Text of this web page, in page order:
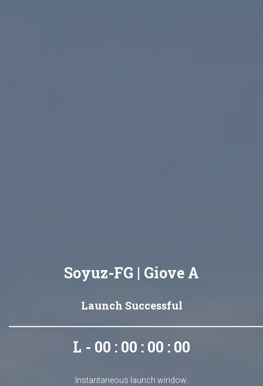
Soyuz-FG | Giove A
Launch Successful
L - 00 : 00 : 00 : 00
Instantaneous launch window.